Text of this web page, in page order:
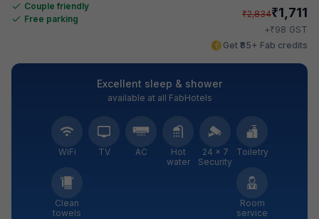
Couple friendly
Free parking
₹2,834₹1,711
+₹98 GST
Get ₹85+ Fab credits
Excellent sleep & shower
available at all FabHotels
WiFi TV AC
Hot
water
24 × 7
Security
Toiletry
Clean
towels
Room
service